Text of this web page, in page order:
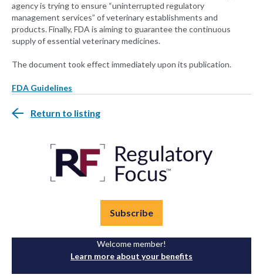
agency is trying to ensure “uninterrupted regulatory
management services” of veterinary establishments and
products. Finally, FDA is aiming to guarantee the continuous
supply of essential veterinary medicines.
The document took effect immediately upon its publication.
FDA Guidelines
Return to listing
Subscribe
Welcome member!
Learn more about your benefits